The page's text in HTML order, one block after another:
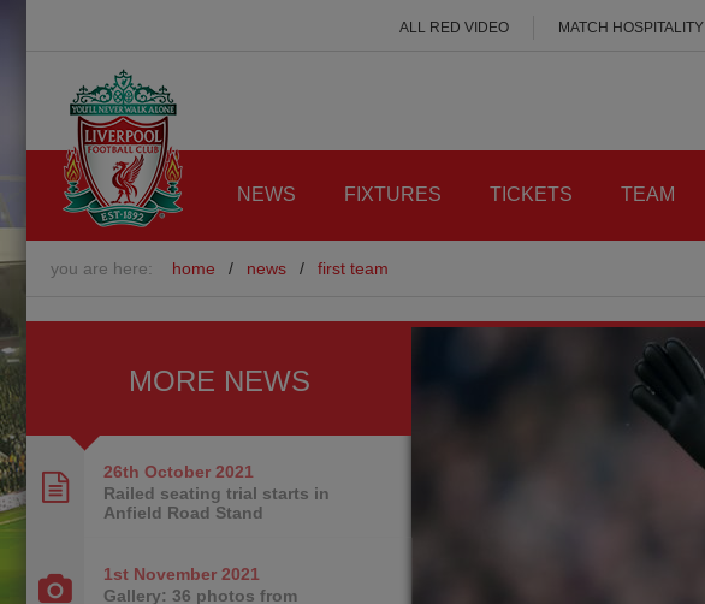
ALL RED VIDEO MATCH HOSPITALITY
NEWS FIXTURES TICKETS TEAM
you are here: home / news / first team
MORE NEWS
26th October 2021
Railed seating trial starts in
Anfield Road Stand
1st November 2021
Gallery: 36 photos from